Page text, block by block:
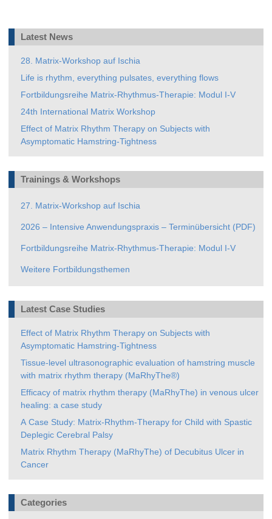
Latest News
28. Matrix-Workshop auf Ischia
Life is rhythm, everything pulsates, everything flows
Fortbildungsreihe Matrix-Rhythmus-Therapie: Modul I-V
24th International Matrix Workshop
Effect of Matrix Rhythm Therapy on Subjects with
Asymptomatic Hamstring-Tightness
Trainings & Workshops
27. Matrix-Workshop auf Ischia
2026 – Intensive Anwendungspraxis – Terminübersicht (PDF)
Fortbildungsreihe Matrix-Rhythmus-Therapie: Modul I-V
Weitere Fortbildungsthemen
Latest Case Studies
Effect of Matrix Rhythm Therapy on Subjects with
Asymptomatic Hamstring-Tightness
Tissue-level ultrasonographic evaluation of hamstring muscle
with matrix rhythm therapy (MaRhyThe®)
Efficacy of matrix rhythm therapy (MaRhyThe) in venous ulcer
healing: a case study
A Case Study: Matrix-Rhythm-Therapy for Child with Spastic
Deplegic Cerebral Palsy
Matrix Rhythm Therapy (MaRhyThe) of Decubitus Ulcer in
Cancer
Categories